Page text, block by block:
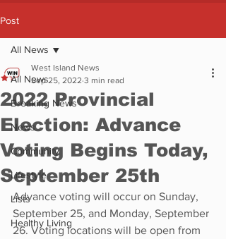
Post
All News
Breaking News
News
Community
Lifestyle
Lists
Healthy Living
All News
2022 Provincial
Election: Advance
Voting Begins Today,
September 25th
West Island News
Sep 25, 2022 3 min read
Advance voting will occur on Sunday,
September 25, and Monday, September
26. Voting locations will be open from